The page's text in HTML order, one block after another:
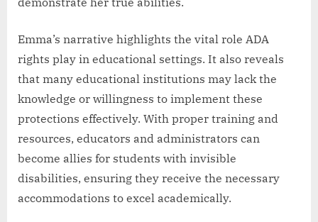
Emma’s narrative highlights the vital role ADA
rights play in educational settings. It also reveals
that many educational institutions may lack the
knowledge or willingness to implement these
protections effectively. With proper training and
resources, educators and administrators can
become allies for students with invisible
disabilities, ensuring they receive the necessary
accommodations to excel academically.